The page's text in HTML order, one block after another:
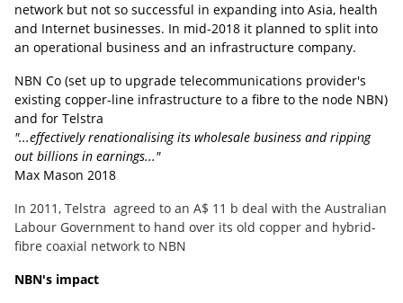
network but not so successful in expanding into Asia, health
and Internet businesses. In mid-2018 it planned to split into
an operational business and an infrastructure company.
NBN Co (set up to upgrade telecommunications provider's
existing copper-line infrastructure to a fibre to the node NBN)
and for Telstra
"...effectively renationalising its wholesale business and ripping
out billions in earnings..."
Max Mason 2018
In 2011, Telstra agreed to an A$ 11 b deal with the Australian
Labour Government to hand over its old copper and hybrid-
fibre coaxial network to NBN
NBN's impact